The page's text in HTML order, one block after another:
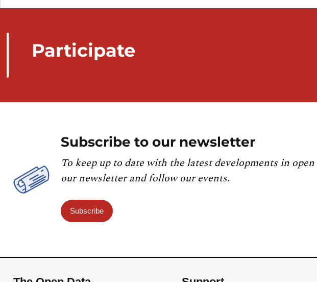
Participate
Subscribe to our newsletter
To keep up to date with the latest developments in
our newsletter and follow our events.
Subscribe